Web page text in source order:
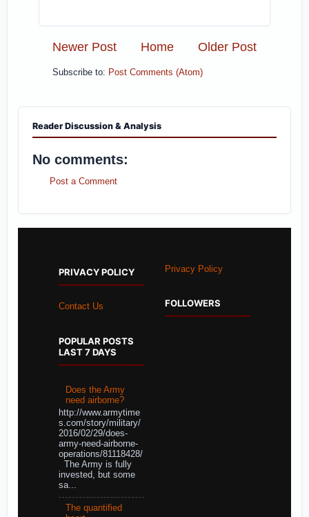
Newer Post Older Post
Home
Subscribe to: Post Comments (Atom)
Reader Discussion & Analysis
No comments:
Post a Comment
PRIVACY POLICY
Contact Us
POPULAR POSTS
LAST 7 DAYS
Does the Army
need airborne?
http://www.armytime
s.com/story/military/
2016/02/29/does-
army-need-airborne-
operations/81118428/
The Army is fully
invested, but some
sa...
The quantified
Privacy Policy
FOLLOWERS